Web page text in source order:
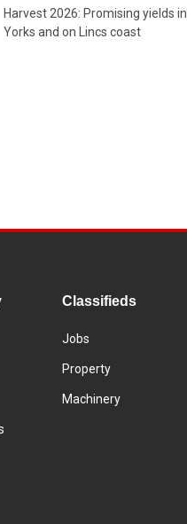
Harvest 2026: Promising yields in
Yorks and on Lincs coast
Classifieds
Jobs
Property
Machinery